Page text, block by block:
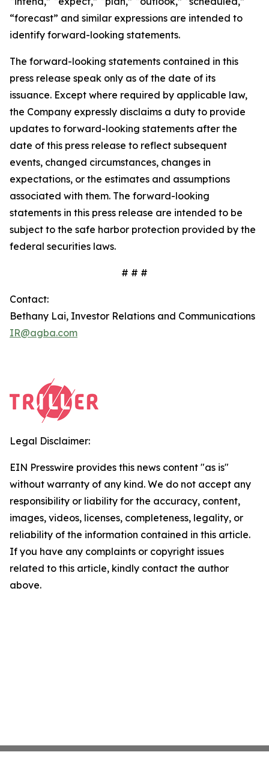
“forecast” and similar expressions are intended to
identify forward-looking statements.
The forward-looking statements contained in this
press release speak only as of the date of its
issuance. Except where required by applicable law,
the Company expressly disclaims a duty to provide
updates to forward-looking statements after the
date of this press release to reflect subsequent
events, changed circumstances, changes in
expectations, or the estimates and assumptions
associated with them. The forward-looking
statements in this press release are intended to be
subject to the safe harbor protection provided by the
federal securities laws.
# # #
Contact:
Bethany Lai, Investor Relations and Communications
IR@agba.com
Legal Disclaimer:
EIN Presswire provides this news content "as is"
without warranty of any kind. We do not accept any
responsibility or liability for the accuracy, content,
images, videos, licenses, completeness, legality, or
reliability of the information contained in this article.
If you have any complaints or copyright issues
related to this article, kindly contact the author
above.